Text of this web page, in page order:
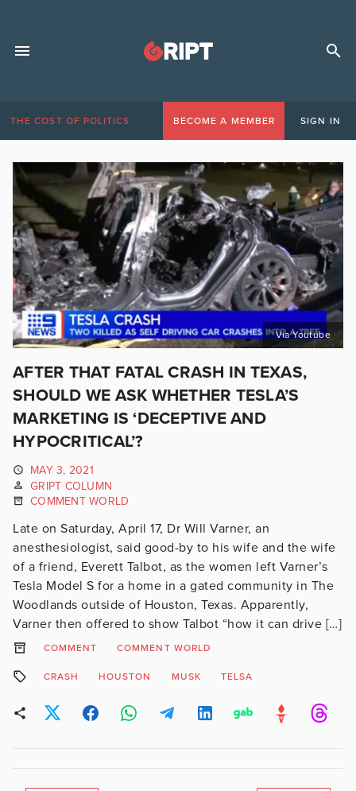
THE COST OF POLITICS BECOME A MEMBER SIGN IN
Via Youtube
AFTER THAT FATAL CRASH IN TEXAS,
SHOULD WE ASK WHETHER TESLA’S
MARKETING IS ‘DECEPTIVE AND
HYPOCRITICAL’?
MAY 3, 2021
GRIPT COLUMN
COMMENT WORLD
Late on Saturday, April 17, Dr Will Varner, an
anesthesiologist, said good-by to his wife and the wife
of a friend, Everett Talbot, as the women left Varner’s
Tesla Model S for a home in a gated community in The
Woodlands outside of Houston, Texas. Apparently,
Varner then offered to show Talbot “how it can drive […]
COMMENT COMMENT WORLD
CRASH HOUSTON MUSK TELSA